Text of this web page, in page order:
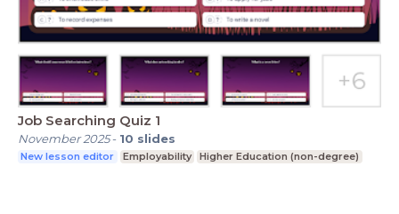
Job Searching Quiz 1
November 2025- 10 slides
New lesson editor Employability Higher Education (non-degree)